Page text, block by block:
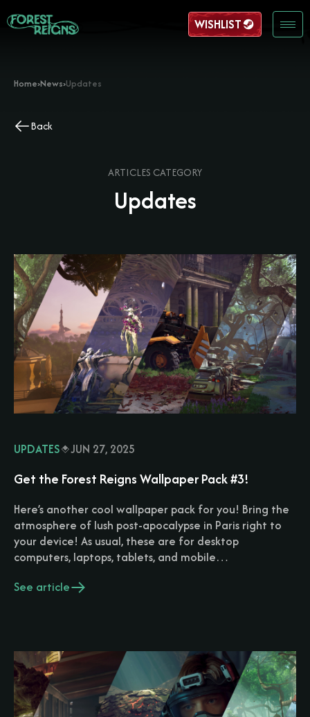
WISHLIST
Home›News›Updates
Back
ARTICLES CATEGORY
Updates
UPDATES JUN 27, 2025
Get the Forest Reigns Wallpaper Pack #3!
Here’s another cool wallpaper pack for you! Bring the
atmosphere of lush post-apocalypse in Paris right to
your device! As usual, these are for desktop
computers, laptops, tablets, and mobile…
See article